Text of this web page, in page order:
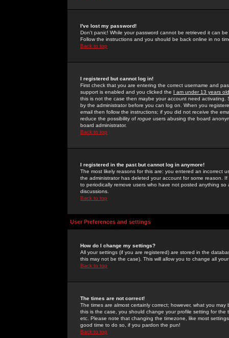
I've lost my password!
Don't panic! While your password cannot be retrieved it can
Follow the instructions and you should be back online in no
Back to top
I registered but cannot log in!
First check that you are entering the correct username and
support is enabled and you clicked the I am under 13 years old
this is not the case then maybe your account need activating.
by the administrator before you can log on. When you
email then follow the instructions; if you did not receive the
reduce the possibility of rogue users abusing the board
board administrator.
Back to top
I registered in the past but cannot log in anymore!
The most likely reasons for this are: you entered an incorrect
the administrator has deleted your account for some reason.
to periodically remove users who have not posted anything
discussions.
Back to top
User Preferences and settings
How do I change my settings?
All your settings (if you are registered) are stored in the
this may not be the case). This will allow you to change all
Back to top
The times are not correct!
The times are almost certainly correct; however, what you
this is the case, you should change your profile setting for
etc. Please note that changing the timezone, like most
good time to do so, if you pardon the pun!
Back to top